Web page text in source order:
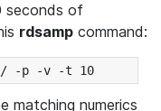
seconds of
rdsamp command:
-p -v -t 10
matching numerics